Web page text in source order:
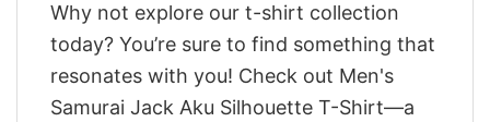
Why not explore our t-shirt collection
today? You’re sure to find something that
resonates with you! Check out Men's
Samurai Jack Aku Silhouette T-Shirt—a